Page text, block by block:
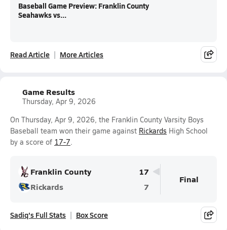
Baseball Game Preview: Franklin County
Seahawks vs...
Read Article More Articles
Game Results
Thursday, Apr 9, 2026
On Thursday, Apr 9, 2026, the Franklin County Varsity Boys
Baseball team won their game against Rickards High School
by a score of 17-7.
Franklin County
17
Rickards
7
Final
Sadiq's Full Stats Box Score